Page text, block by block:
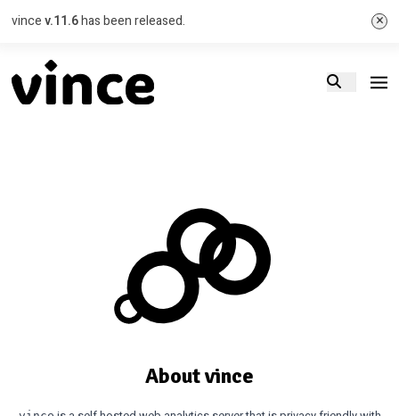
vincev.11.6has been released. ×
About vince